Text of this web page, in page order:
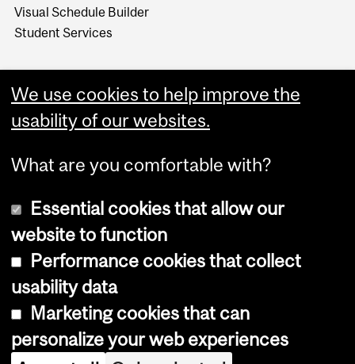
Visual Schedule Builder
Student Services
Copyright © 2026 McGill University
Cookie notice
Cookie settings
We use cookies to help improve the
usability of our websites.
What are you comfortable with?
Essential cookies that allow our
website to function
Performance cookies that collect
usability data
Marketing cookies that can
personalize your web experiences